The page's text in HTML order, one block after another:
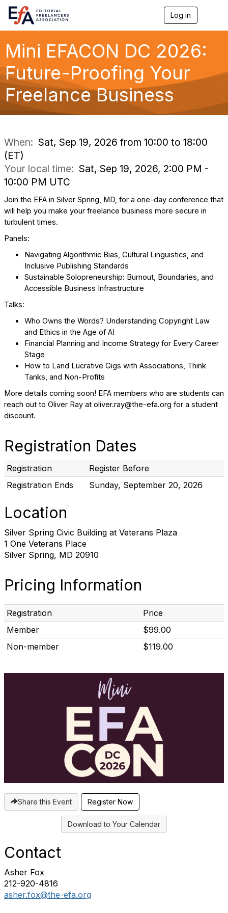
Log in
g
a
Mini EFACON DC 2026:
Future-Proofing Your
Freelance Business
When: Sat, Sep 19, 2026 from 10:00 to 18:00
(ET)
Your local time: Sat, Sep 19, 2026, 2:00 PM -
10:00 PM UTC
Join the EFA in Silver Spring, MD, for a one-day conference that
will help you make your freelance business more secure in
turbulent times.
Panels:
Navigating Algorithmic Bias, Cultural Linguistics, and
Inclusive Publishing Standards
Sustainable Solopreneurship: Burnout, Boundaries, and
Accessible Business Infrastructure
Talks:
Who Owns the Words? Understanding Copyright Law
and Ethics in the Age of AI
Financial Planning and Income Strategy for Every Career
Stage
How to Land Lucrative Gigs with Associations, Think
Tanks, and Non-Profits
More details coming soon! EFA members who are students can
reach out to Oliver Ray at oliver.ray@the-efa.org for a student
discount.
Registration Dates
Registration
Register Before
Registration Ends
Sunday, September 20, 2026
Location
Silver Spring Civic Building at Veterans Plaza
1 One Veterans Place
Silver Spring, MD 20910
Pricing Information
Registration
Price
Member
$99.00
Non-member
$119.00
Share this Event
Download to Your Calendar
Contact
Asher Fox
212-920-4816
asher.fox@the-efa.org